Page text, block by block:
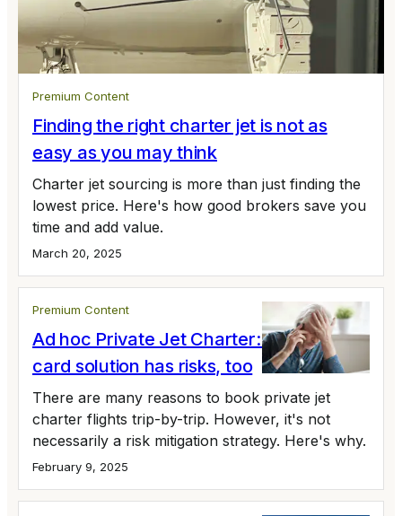
Premium Content
Finding the right charter jet is not as
easy as you may think
Charter jet sourcing is more than just finding the
lowest price. Here's how good brokers save you
time and add value.
March 20, 2025
Premium Content
Ad hoc Private Jet Charter: The anti-jet
card solution has risks, too
There are many reasons to book private jet
charter flights trip-by-trip. However, it's not
necessarily a risk mitigation strategy. Here's why.
February 9, 2025